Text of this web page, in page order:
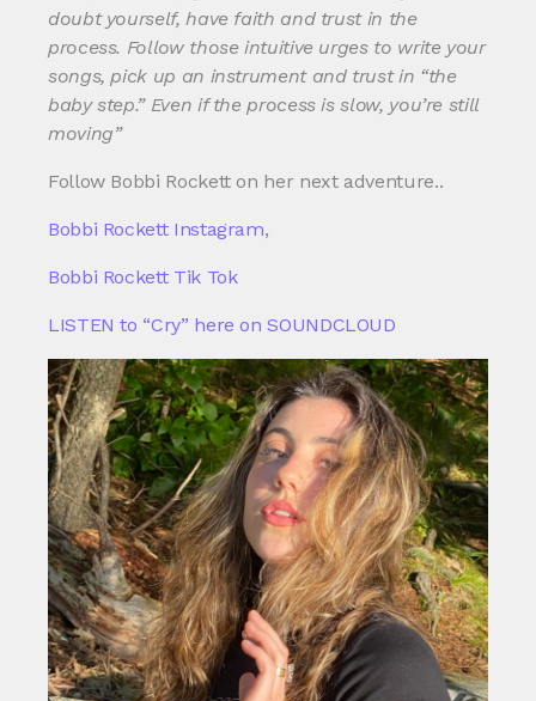
doubt yourself, have faith and trust in the
process. Follow those intuitive urges to write your
songs, pick up an instrument and trust in “the
baby step.” Even if the process is slow, you’re still
moving”
Follow Bobbi Rockett on her next adventure..
Bobbi Rockett Instagram,
Bobbi Rockett Tik Tok
LISTEN to “Cry” here on SOUNDCLOUD